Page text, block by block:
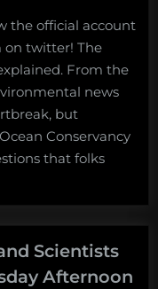
the official account
on twitter! The
From the
news
but
Conservancy
that folks
Scientists
Afternoon